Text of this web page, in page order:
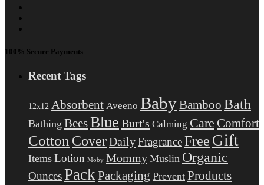
100% Secure Payments
Recent Tags
12x12 Absorbent Aveeno BabyBamboo Bath
Bathing BeesBlue Burt's Calming Care Comfort
Cotton CoverDailyFragranceFree Gift
Items Lotion Moby Mommy Muslin Organic
OuncesPack Packaging Prevent Products